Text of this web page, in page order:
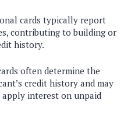
cards typically report
contributing to building or
history.
often determine the
credit history and may
apply interest on unpaid